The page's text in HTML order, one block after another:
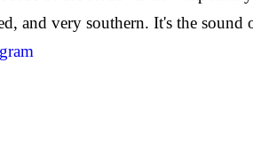
and very southern. It's the